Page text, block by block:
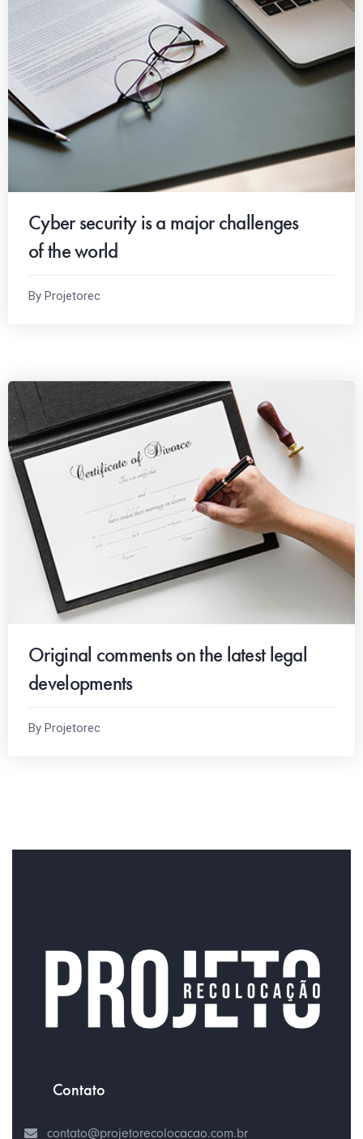
Cyber security is a major challenges
of the world
By Projetorec
Original comments on the latest legal
developments
By Projetorec
Contato
contato@projetorecolocacao.com.br